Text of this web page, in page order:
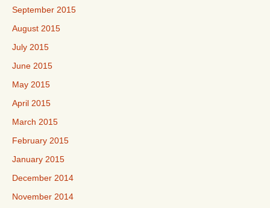
September 2015
August 2015
July 2015
June 2015
May 2015
April 2015
March 2015
February 2015
January 2015
December 2014
November 2014